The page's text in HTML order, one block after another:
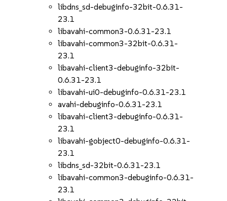
libdns_sd-debuginfo-32bit-0.6.31-
23.1
libavahi-common3-0.6.31-23.1
libavahi-common3-32bit-0.6.31-
23.1
libavahi-client3-debuginfo-32bit-
0.6.31-23.1
libavahi-ui0-debuginfo-0.6.31-23.1
avahi-debuginfo-0.6.31-23.1
libavahi-client3-debuginfo-0.6.31-
23.1
libavahi-gobject0-debuginfo-0.6.31-
23.1
libdns_sd-32bit-0.6.31-23.1
libavahi-common3-debuginfo-0.6.31-
23.1